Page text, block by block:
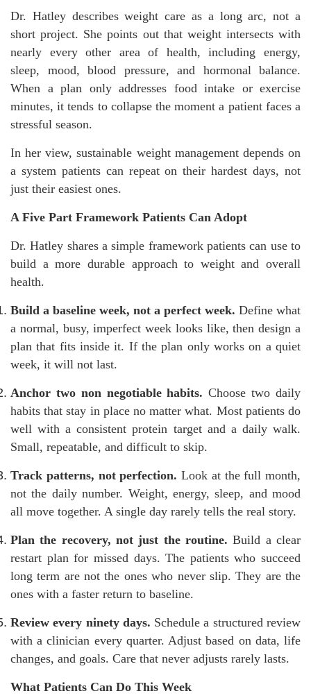
Dr. Hatley describes weight care as a long arc, not a
short project. She points out that weight intersects with
nearly every other area of health, including energy,
sleep, mood, blood pressure, and hormonal balance.
When a plan only addresses food intake or exercise
minutes, it tends to collapse the moment a patient faces a
stressful season.
In her view, sustainable weight management depends on
a system patients can repeat on their hardest days, not
just their easiest ones.
A Five Part Framework Patients Can Adopt
Dr. Hatley shares a simple framework patients can use to
build a more durable approach to weight and overall
health.
Build a baseline week, not a perfect week. Define what
a normal, busy, imperfect week looks like, then design a
plan that fits inside it. If the plan only works on a quiet
week, it will not last.
Anchor two non negotiable habits. Choose two daily
habits that stay in place no matter what. Most patients do
well with a consistent protein target and a daily walk.
Small, repeatable, and difficult to skip.
Track patterns, not perfection. Look at the full month,
not the daily number. Weight, energy, sleep, and mood
all move together. A single day rarely tells the real story.
Plan the recovery, not just the routine. Build a clear
restart plan for missed days. The patients who succeed
long term are not the ones who never slip. They are the
ones with a faster return to baseline.
Review every ninety days. Schedule a structured review
with a clinician every quarter. Adjust based on data, life
changes, and goals. Care that never adjusts rarely lasts.
What Patients Can Do This Week